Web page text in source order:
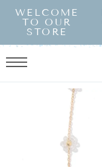
SKIP TO
CONTENT
WELCOME
TO OUR
STORE